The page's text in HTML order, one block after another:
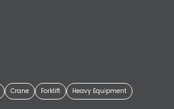
Crane Forklift
Heavy Equipment